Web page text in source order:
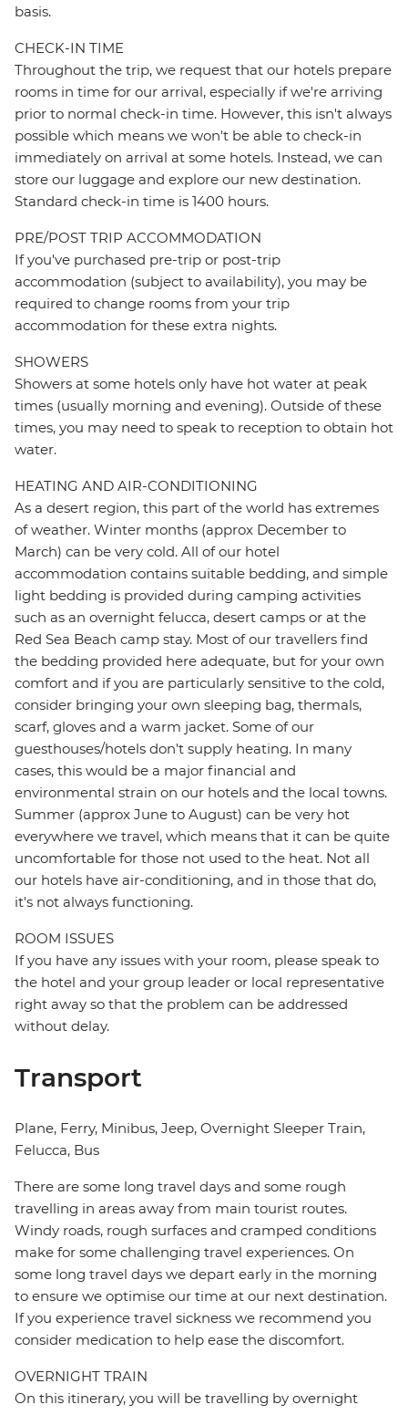
basis.
CHECK-IN TIME
Throughout the trip, we request that our hotels prepare
rooms in time for our arrival, especially if we're arriving
prior to normal check-in time. However, this isn't always
possible which means we won't be able to check-in
immediately on arrival at some hotels. Instead, we can
store our luggage and explore our new destination.
Standard check-in time is 1400 hours.
PRE/POST TRIP ACCOMMODATION
If you've purchased pre-trip or post-trip
accommodation (subject to availability), you may be
required to change rooms from your trip
accommodation for these extra nights.
SHOWERS
Showers at some hotels only have hot water at peak
times (usually morning and evening). Outside of these
times, you may need to speak to reception to obtain hot
water.
HEATING AND AIR-CONDITIONING
As a desert region, this part of the world has extremes
of weather. Winter months (approx December to
March) can be very cold. All of our hotel
accommodation contains suitable bedding, and simple
light bedding is provided during camping activities
such as an overnight felucca, desert camps or at the
Red Sea Beach camp stay. Most of our travellers find
the bedding provided here adequate, but for your own
comfort and if you are particularly sensitive to the cold,
consider bringing your own sleeping bag, thermals,
scarf, gloves and a warm jacket. Some of our
guesthouses/hotels don't supply heating. In many
cases, this would be a major financial and
environmental strain on our hotels and the local towns.
Summer (approx June to August) can be very hot
everywhere we travel, which means that it can be quite
uncomfortable for those not used to the heat. Not all
our hotels have air-conditioning, and in those that do,
it's not always functioning.
ROOM ISSUES
If you have any issues with your room, please speak to
the hotel and your group leader or local representative
right away so that the problem can be addressed
without delay.
Transport
Plane, Ferry, Minibus, Jeep, Overnight Sleeper Train,
Felucca, Bus
There are some long travel days and some rough
travelling in areas away from main tourist routes.
Windy roads, rough surfaces and cramped conditions
make for some challenging travel experiences. On
some long travel days we depart early in the morning
to ensure we optimise our time at our next destination.
If you experience travel sickness we recommend you
consider medication to help ease the discomfort.
OVERNIGHT TRAIN
On this itinerary, you will be travelling by overnight